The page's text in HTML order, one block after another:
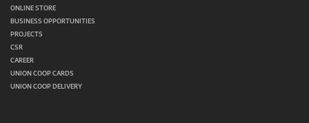
ONLINE STORE
BUSINESS OPPORTUNITIES
PROJECTS
CSR
CAREER
UNION COOP CARDS
UNION COOP DELIVERY